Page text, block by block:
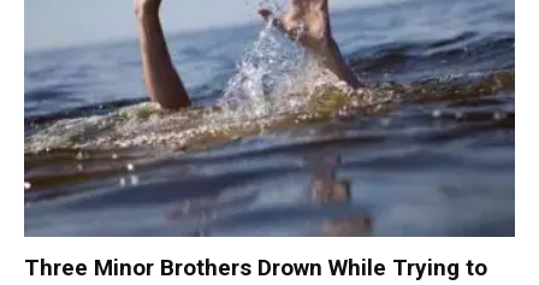
Three Minor Brothers Drown While Trying to